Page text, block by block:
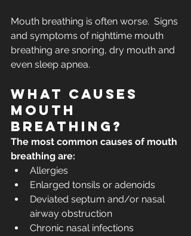
Mouth breathing is often worse.  Signs
and symptoms of nighttime mouth
breathing are snoring, dry mouth and
even sleep apnea.
What causes
mouth
breathing?
The most common causes of mouth
breathing are:
Allergies
Enlarged tonsils or adenoids
Deviated septum and/or nasal
airway obstruction
Chronic nasal infections